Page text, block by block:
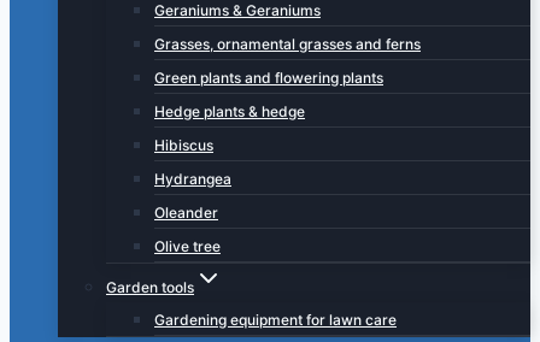
Geraniums & Geraniums
Grasses, ornamental grasses and ferns
Green plants and flowering plants
Hedge plants & hedge
Hibiscus
Hydrangea
Oleander
Olive tree
Garden tools
Gardening equipment for lawn care